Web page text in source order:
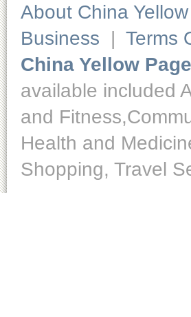
About China
Business | Terms
China Yellow
available included
and
Health and
Shopping, Travel